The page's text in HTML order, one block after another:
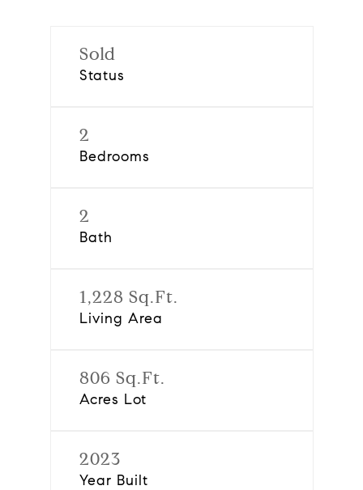
Sold
Status
2
Bedrooms
2
Bath
1,228 Sq.Ft.
Living Area
806 Sq.Ft.
Acres Lot
2023
Year Built